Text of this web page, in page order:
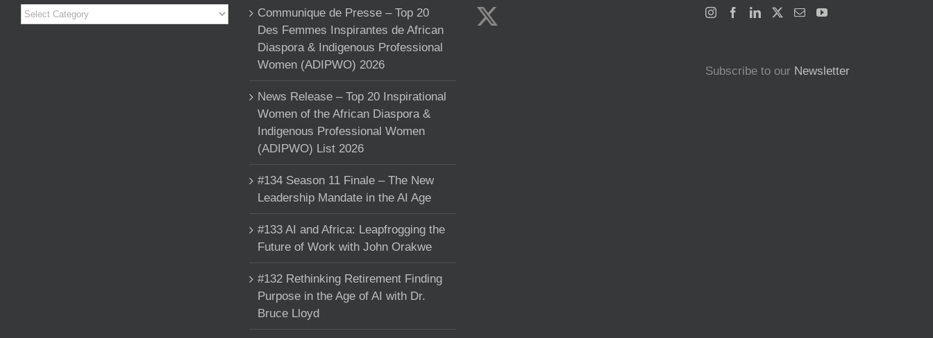
Categories
Communique de Presse – Top 20
Des Femmes Inspirantes de African
Diaspora & Indigenous Professional
Women (ADIPWO) 2026
News Release – Top 20 Inspirational
Women of the African Diaspora &
Indigenous Professional Women
(ADIPWO) List 2026
#134 Season 11 Finale – The New
Leadership Mandate in the AI Age
#133 AI and Africa: Leapfrogging the
Future of Work with John Orakwe
#132 Rethinking Retirement Finding
Purpose in the Age of AI with Dr.
Bruce Lloyd
Subscribe to our Newsletter